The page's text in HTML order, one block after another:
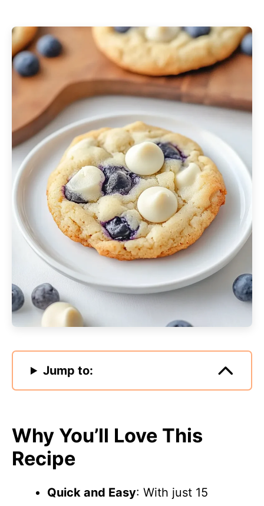
Jump to:
Why You’ll Love This
Recipe
Quick and Easy: With just 15